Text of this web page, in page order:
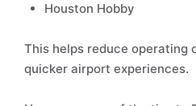
Houston Hobby
This helps reduce operating
quicker airport experiences.